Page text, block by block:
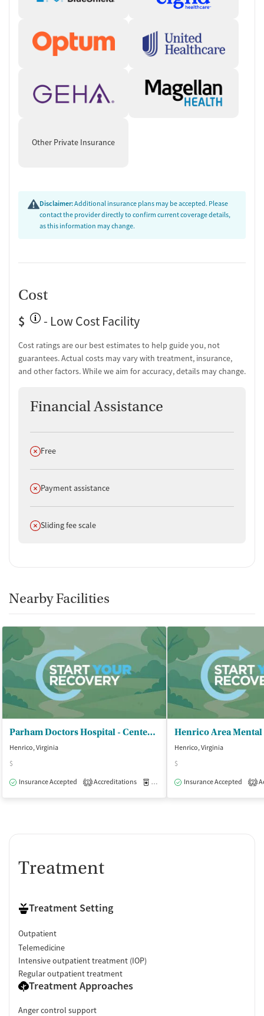
Katy Proffitt, LCSW: Sequoia IOP Program Coordinator,
specializing in recovery planning.
Anthony Santalucia, PMHNP-BC : Expert in managing severe
mental illnesses, including substance use disorders.
Other Private Insurance
Disclaimer:Additional insurance plans may be accepted. Please
contact the provider directly to confirm current coverage details,
as this information may change.
Cost
$
- Low Cost Facility
Cost ratings are our best estimates to help guide you, not
guarantees. Actual costs may vary with treatment, insurance,
and other factors. While we aim for accuracy, details may change.
Financial Assistance
Does not offer
Free
Does not offer
Payment assistance
Does not offer
Sliding fee scale
Nearby Facilities
Parham Doctors Hospital - Center for Emotional Growth/SA PHP
Henrico, Virginia
$
Insurance Accepted
1 Accreditations Medication-Assisted Treatment
Henrico, Virginia
$
Insurance Accepted
2
Treatment
Treatment Setting
Outpatient
Telemedicine
Intensive outpatient treatment (IOP)
Regular outpatient treatment
Treatment Approaches
Anger control support